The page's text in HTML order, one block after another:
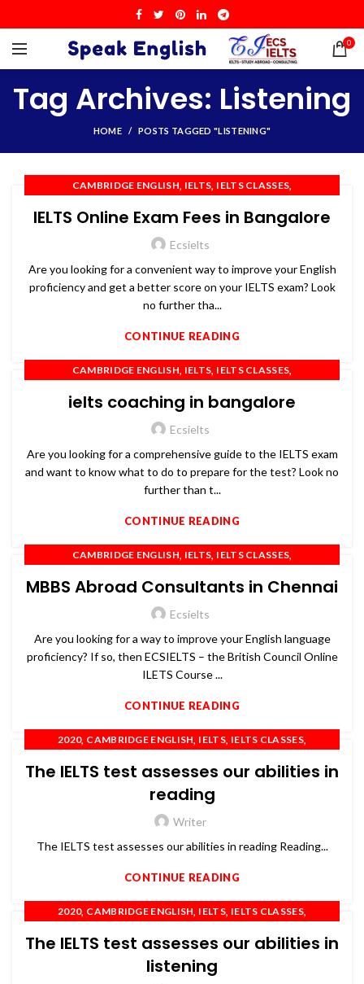
0
Tag Archives: Listening
HOME POSTS TAGGED "LISTENING"
CAMBRIDGE ENGLISH, IELTS, IELTS CLASSES,
OET,PTE,SPOKEN ENGLISH,TOEFL
IELTS Online Exam Fees in Bangalore
Ecsielts
Are you looking for a convenient way to improve your English
proficiency and get a better score on your IELTS exam? Look
no further tha...
CONTINUE READING
CAMBRIDGE ENGLISH, IELTS, IELTS CLASSES,
OET,PTE,SPOKEN ENGLISH, TOEFL
ielts coaching in bangalore
Ecsielts
Are you looking for a comprehensive guide to the IELTS exam
and want to know what to do to prepare for the test? Look no
further than t...
CONTINUE READING
CAMBRIDGE ENGLISH, IELTS, IELTS CLASSES,
OET ,PTE ,SPOKEN ENGLISH,TOEFL
MBBS Abroad Consultants in Chennai
Ecsielts
Are you looking for a way to improve your English language
proficiency? If so, then ECSIELTS – the British Council Online
ILETS Course ...
CONTINUE READING
2020, CAMBRIDGE ENGLISH, IELTS, IELTS CLASSES,
SPOKEN ENGLISH,TOEFL
The IELTS test assesses our abilities in
reading
Writer
The IELTS test assesses our abilities in reading Reading...
CONTINUE READING
2020, CAMBRIDGE ENGLISH, IELTS, IELTS CLASSES,
SPOKEN ENGLISH,TOEFL
The IELTS test assesses our abilities in
listening